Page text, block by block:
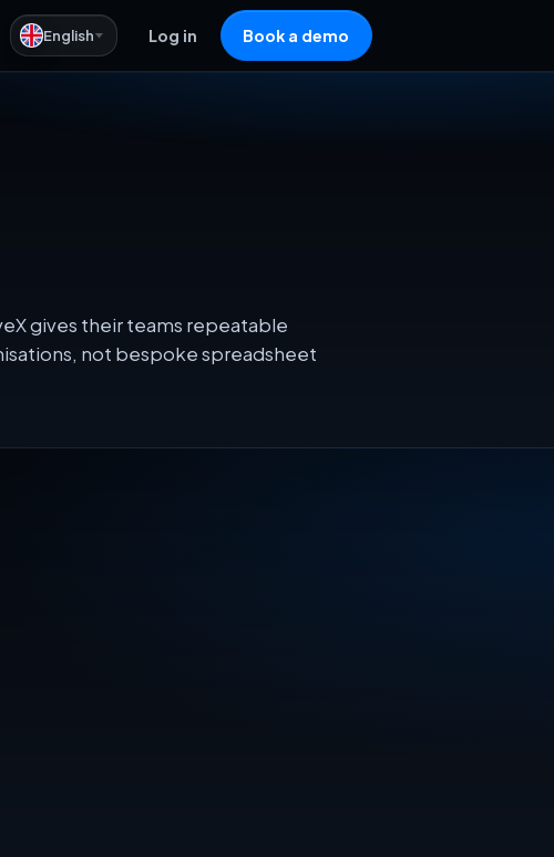
English Log in Book a demo
gives their teams repeatable
not bespoke spreadsheet